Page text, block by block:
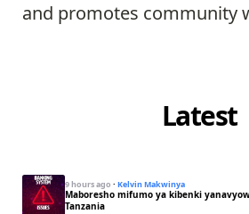
and promotes community
Latest
9 hours ago · Kelvin Makwinya
Maboresho mifumo ya kibenki
Tanzania